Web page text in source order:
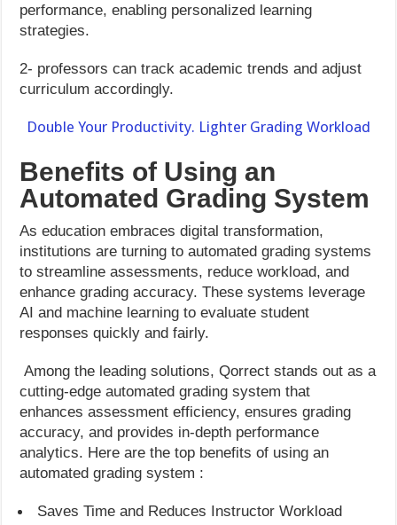
performance, enabling personalized learning
strategies.
2- professors can track academic trends and adjust
curriculum accordingly.
Double Your Productivity. Lighter Grading Workload
Benefits of Using an
Automated Grading System
As education embraces digital transformation,
institutions are turning to automated grading systems
to streamline assessments, reduce workload, and
enhance grading accuracy. These systems leverage
AI and machine learning to evaluate student
responses quickly and fairly.
Among the leading solutions, Qorrect stands out as a
cutting-edge automated grading system that
enhances assessment efficiency, ensures grading
accuracy, and provides in-depth performance
analytics. Here are the top benefits of using an
automated grading system :
Saves Time and Reduces Instructor Workload